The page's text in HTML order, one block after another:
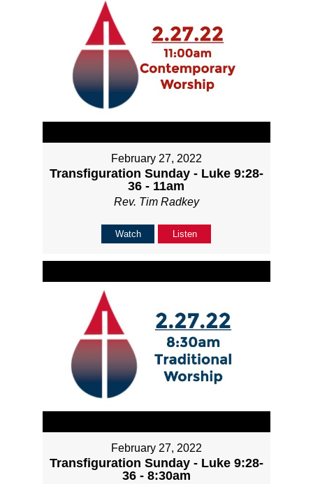
February 27, 2022
Transfiguration Sunday - Luke 9:28-
36 - 11am
Rev. Tim Radkey
Watch Listen
February 27, 2022
Transfiguration Sunday - Luke 9:28-
36 - 8:30am